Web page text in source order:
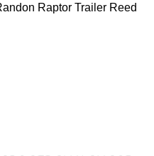
Raptor Trailer Reed